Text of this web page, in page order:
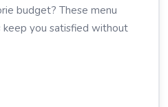
budget? These menu
keep you satisfied without